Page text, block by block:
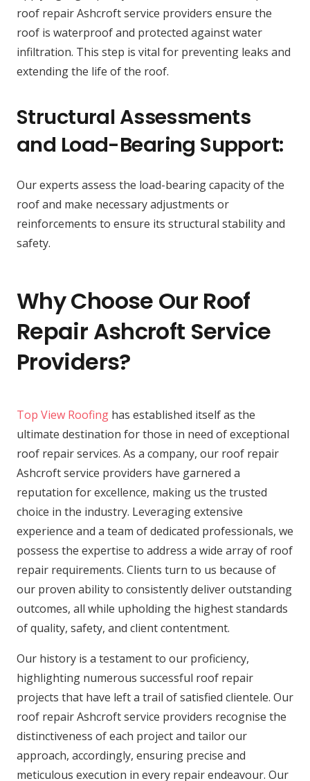
roof repair Ashcroft service providers ensure the
roof is waterproof and protected against water
infiltration. This step is vital for preventing leaks and
extending the life of the roof.
Structural Assessments
and Load-Bearing Support:
Our experts assess the load-bearing capacity of the
roof and make necessary adjustments or
reinforcements to ensure its structural stability and
safety.
Why Choose Our Roof
Repair Ashcroft Service
Providers?
Top View Roofing has established itself as the
ultimate destination for those in need of exceptional
roof repair services. As a company, our roof repair
Ashcroft service providers have garnered a
reputation for excellence, making us the trusted
choice in the industry. Leveraging extensive
experience and a team of dedicated professionals, we
possess the expertise to address a wide array of roof
repair requirements. Clients turn to us because of
our proven ability to consistently deliver outstanding
outcomes, all while upholding the highest standards
of quality, safety, and client contentment.
Our history is a testament to our proficiency,
highlighting numerous successful roof repair
projects that have left a trail of satisfied clientele. Our
roof repair Ashcroft service providers recognise the
distinctiveness of each project and tailor our
approach, accordingly, ensuring precise and
meticulous execution in every repair endeavour. Our